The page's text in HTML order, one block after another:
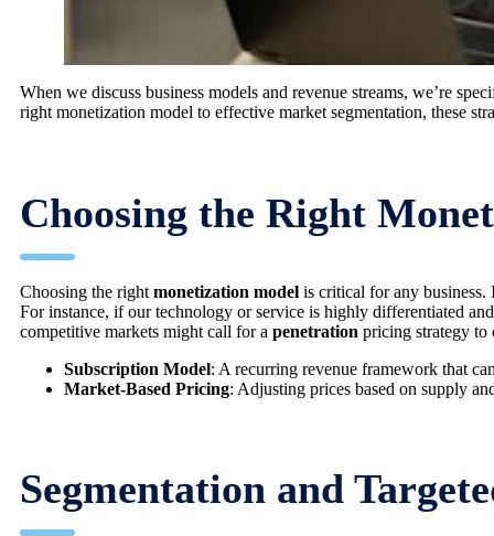
When we discuss business models and revenue streams, we’re
right monetization model to effective market segmentation, these
Choosing the Right
Choosing the right monetization model is critical for any business.
For instance, if our technology or service is highly differentiated
competitive markets might call for a penetration pricing strategy to
Subscription Model: A recurring revenue framework that
Market-Based Pricing: Adjusting prices based on supply
Segmentation and